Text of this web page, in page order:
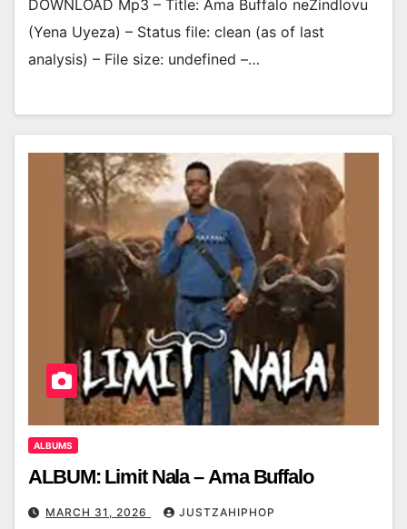
DOWNLOAD Mp3 – Title: Ama Buffalo neZindlovu
(Yena Uyeza) – Status file: clean (as of last
analysis) – File size: undefined –…
ALBUMS
ALBUM: Limit Nala – Ama Buffalo
MARCH 31, 2026 JUSTZAHIPHOP